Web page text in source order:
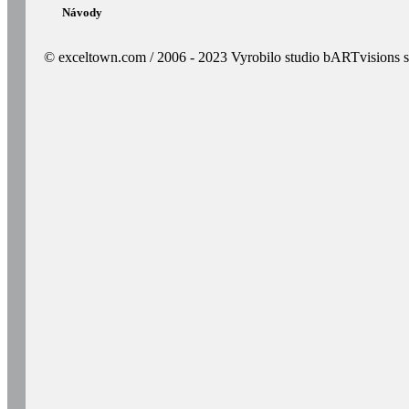
Návody
© exceltown.com / 2006 - 2023 Vyrobilo studio bARTvisions